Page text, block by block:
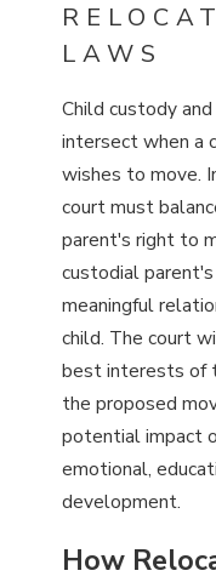
LAWS
Child custody
intersect when a
wishes to move.
court must
parent's right to
custodial
meaningful
child. The court
best interests of
the proposed
potential impact
emotional,
development.
How